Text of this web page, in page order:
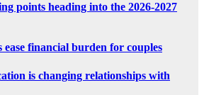
points heading into the 2026-2027
ease financial burden for couples
is changing relationships with